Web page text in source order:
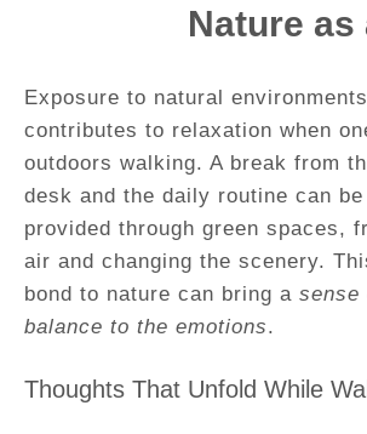
Nature
Exposure to natural environments
contributes to relaxation when
outdoors walking. A break from
desk and the daily routine can be
provided through green spaces,
air and changing the scenery.
bond to nature can bring a sense
balance to the emotions.
Thoughts That Unfold While